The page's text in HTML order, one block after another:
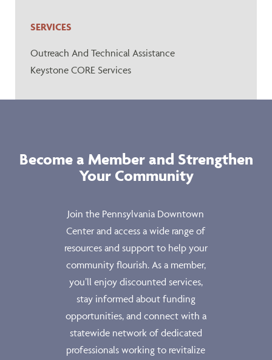
SERVICES
Outreach And Technical Assistance
Keystone CORE Services
Become a Member and Strengthen
Your Community
Join the Pennsylvania Downtown
Center and access a wide range of
resources and support to help your
community flourish. As a member,
you’ll enjoy discounted services,
stay informed about funding
opportunities, and connect with a
statewide network of dedicated
professionals working to revitalize